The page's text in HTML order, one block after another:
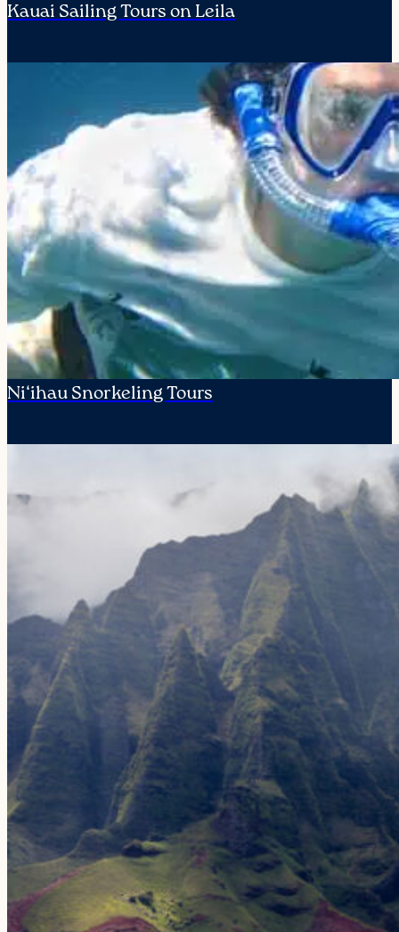
Kauai Sailing Tours on Leila
Ni‘ihau Snorkeling Tours